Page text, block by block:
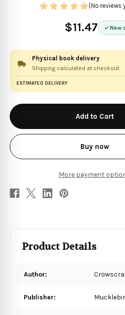
$11.47 New
(No reviews
Physical book delivery
Shipping calculated at checkout.
ESTIMATED DELIVERY
in
stock
Buy now
More payment
Product Details
Author:
Publisher: